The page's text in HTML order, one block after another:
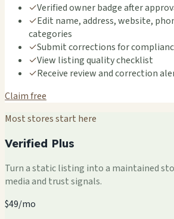
✓Verified owner badge after
✓Edit name, address, website,
categories
✓Submit corrections for
✓View listing quality checklist
✓Receive review and correction
Claim free
Most stores start here
Verified Plus
Turn a static listing into a maintained
media and trust signals.
$49/mo